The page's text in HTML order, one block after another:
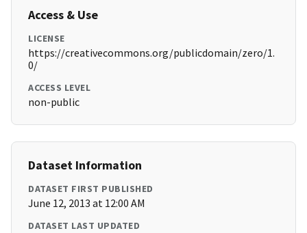
Access & Use
LICENSE
https://creativecommons.org/publicdomain/zero/1.
0/
ACCESS LEVEL
non-public
Dataset Information
DATASET FIRST PUBLISHED
June 12, 2013 at 12:00 AM
DATASET LAST UPDATED